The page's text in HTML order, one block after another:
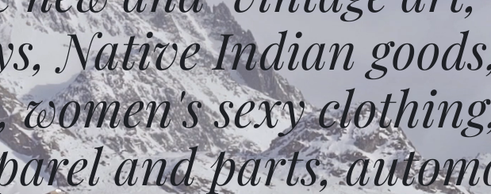
Native Indian
sexy
and parts,